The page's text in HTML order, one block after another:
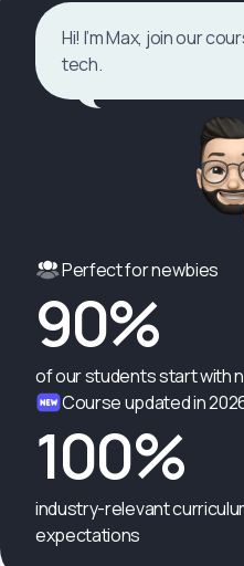
Hi! I’m Max, join our
tech.
Perfect for newbies
90%
of our students start with
Course updated in
100%
industry-relevant
expectations